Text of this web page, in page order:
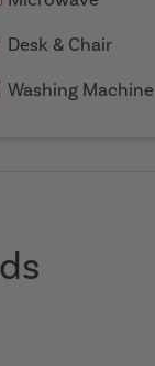
Desk & Chair
Washing Machine